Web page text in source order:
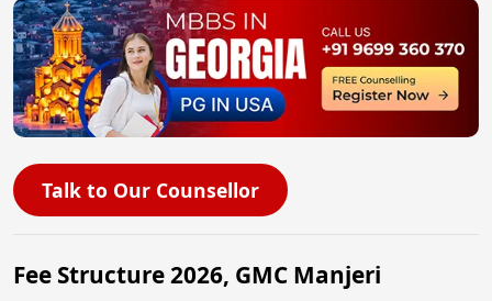
Talk to Our Counsellor
Fee Structure 2026, GMC Manjeri